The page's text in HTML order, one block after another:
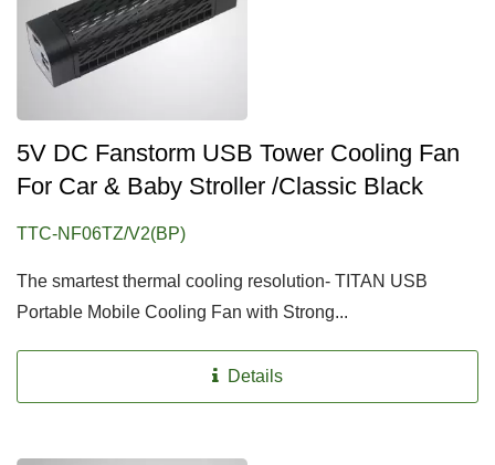
5V DC Fanstorm USB Tower Cooling Fan
For Car & Baby Stroller /Classic Black
TTC-NF06TZ/V2(BP)
The smartest thermal cooling resolution- TITAN USB
Portable Mobile Cooling Fan with Strong...
Details